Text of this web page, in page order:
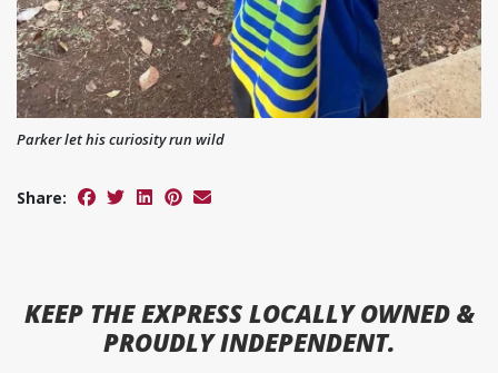
Parker let his curiosity run wild
Share:
KEEP THE EXPRESSLOCALLY OWNED &
PROUDLY INDEPENDENT.